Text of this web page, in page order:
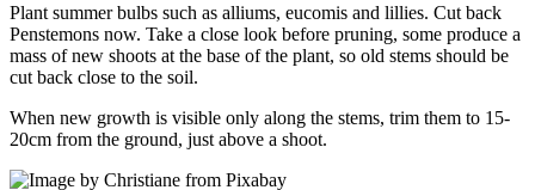
Plant summer bulbs such as alliums, eucomis and lillies. Cut back
Penstemons now. Take a close look before pruning, some produce a
mass of new shoots at the base of the plant, so old stems should be
cut back close to the soil.
When new growth is visible only along the stems, trim them to 15-
20cm from the ground, just above a shoot.